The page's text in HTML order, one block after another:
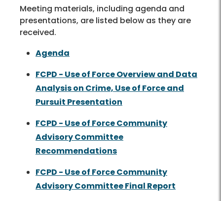
Meeting materials, including agenda and
presentations, are listed below as they are
received.
Agenda
FCPD - Use of Force Overview and Data
Analysis on Crime, Use of Force and
Pursuit Presentation
FCPD - Use of Force Community
Advisory Committee
Recommendations
FCPD - Use of Force Community
Advisory Committee Final Report